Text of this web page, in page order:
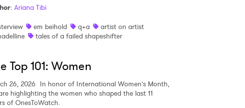
: Ariana Tibi
em beihold q+a
artist on artist
tales of a failed shapeshifter
Top 101: Women
26, 2026 In honor of International Women’s Month,
highlighting the women who shaped the last 11
of OnesToWatch.